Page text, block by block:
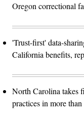
Oregon correctional
'Trust-first' data-
California benefits,
North Carolina takes
practices in more